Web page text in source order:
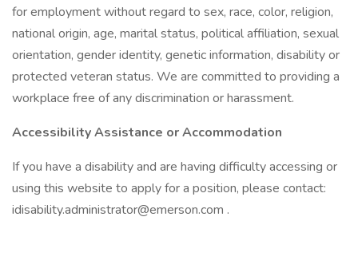
for employment without regard to sex, race, color, religion,
national origin, age, marital status, political affiliation, sexual
orientation, gender identity, genetic information, disability or
protected veteran status. We are committed to providing a
workplace free of any discrimination or harassment.
Accessibility Assistance or Accommodation
If you have a disability and are having difficulty accessing or
using this website to apply for a position, please contact:
idisability.administrator@emerson.com .